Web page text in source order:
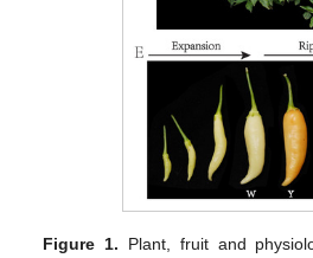
Figure 1. Plant, fruit and